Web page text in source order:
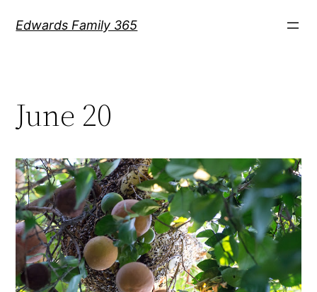
Edwards Family 365
June 20